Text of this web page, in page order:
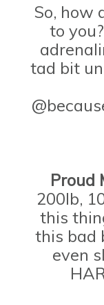
So, how
to
tad bit
Proud
200lb,
this
this bad
even